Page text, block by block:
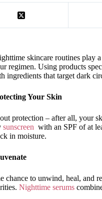
skincare routines play
regimen. Using products
ingredients that target dark
Your Skin
protection – after all, your
sunscreen with an SPF of at
in moisture.
chance to unwind, heal, and
Nighttime serums